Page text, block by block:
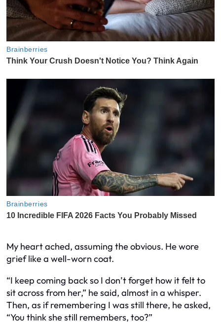
My heart ached, assuming the obvious. He wore
grief like a well-worn coat.
“I keep coming back so I don’t forget how it felt to
sit across from her,” he said, almost in a whisper.
Then, as if remembering I was still there, he asked,
“You think she still remembers, too?”